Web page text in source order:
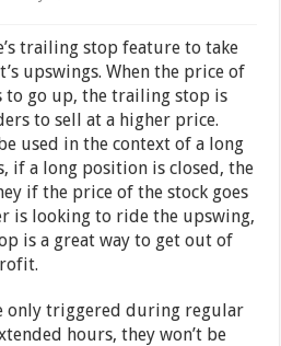
trailing stop feature to take
upswings. When the price of
to go up, the trailing stop is
to sell at a higher price.
used in the context of a long
if a long position is closed, the
if the price of the stock goes
is looking to ride the upswing,
is a great way to get out of
only triggered during regular
hours, they won’t be